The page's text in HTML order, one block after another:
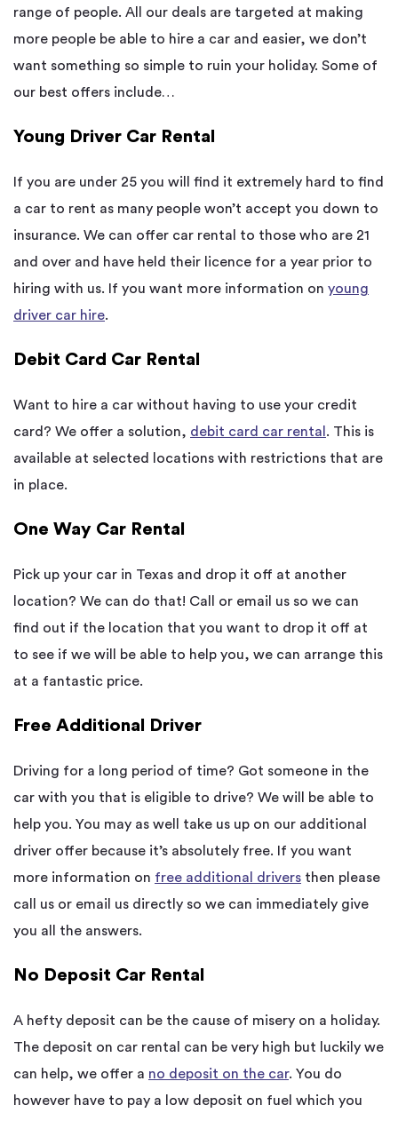
range of people. All our deals are targeted at making
more people be able to hire a car and easier, we don’t
want something so simple to ruin your holiday. Some of
our best offers include…
Young Driver Car Rental
If you are under 25 you will find it extremely hard to find
a car to rent as many people won’t accept you down to
insurance. We can offer car rental to those who are 21
and over and have held their licence for a year prior to
hiring with us. If you want more information on young
driver car hire.
Debit Card Car Rental
Want to hire a car without having to use your credit
card? We offer a solution, debit card car rental . This is
available at selected locations with restrictions that are
in place.
One Way Car Rental
Pick up your car in Texas and drop it off at another
location? We can do that! Call or email us so we can
find out if the location that you want to drop it off at
to see if we will be able to help you, we can arrange this
at a fantastic price.
Free Additional Driver
Driving for a long period of time? Got someone in the
car with you that is eligible to drive? We will be able to
help you. You may as well take us up on our additional
driver offer because it’s absolutely free. If you want
more information on free additional drivers then please
call us or email us directly so we can immediately give
you all the answers.
No Deposit Car Rental
A hefty deposit can be the cause of misery on a holiday.
The deposit on car rental can be very high but luckily we
can help, we offer a no deposit on the car. You do
however have to pay a low deposit on fuel which you